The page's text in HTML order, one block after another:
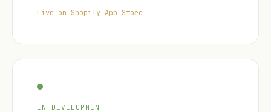
Live on Shopify App Store
IN DEVELOPMENT